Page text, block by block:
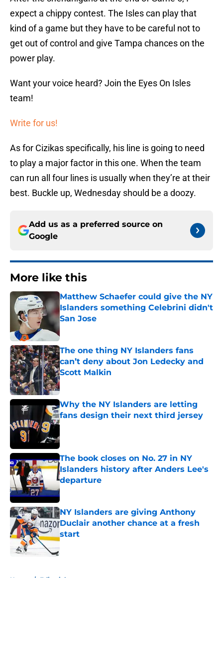
expect a chippy contest. The Isles can play that
kind of a game but they have to be careful not to
get out of control and give Tampa chances on the
power play.
Want your voice heard? Join the Eyes On Isles
team!
Write for us!
As for Cizikas specifically, his line is going to need
to play a major factor in this one. When the team
can run all four lines is usually when they’re at their
best. Buckle up, Wednesday should be a doozy.
Add us as a preferred source on
Google
More like this
Matthew Schaefer could give the NY
Islanders something Celebrini didn't
San Jose
Published by on Invalid Date
The one thing NY Islanders fans
can’t deny about Jon Ledecky and
Scott Malkin
Published by on Invalid Date
Why the NY Islanders are letting
fans design their next third jersey
Published by on Invalid Date
The book closes on No. 27 in NY
Islanders history after Anders Lee's
departure
Published by on Invalid Date
NY Islanders are giving Anthony
Duclair another chance at a fresh
start
Published by on Invalid Date
Home / Editorials